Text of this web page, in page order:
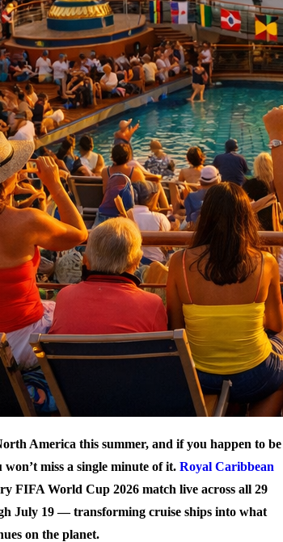
America this summer, and if you happen to be
miss a single minute of it. Royal Caribbean
FIFA World Cup 2026 match live across all 29
July 19 — transforming cruise ships into what
on the planet.